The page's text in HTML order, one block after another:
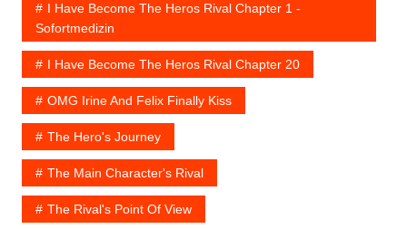
I Have Become The Heros Rival Chapter 1 -
Sofortmedizin
I Have Become The Heros Rival Chapter 20
OMG Irine And Felix Finally Kiss
The Hero's Journey
The Main Character's Rival
The Rival's Point Of View